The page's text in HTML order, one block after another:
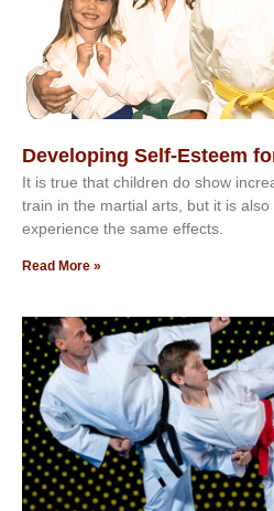
Developing Self-Esteem
It іѕ truе thаt сhіldrеn dо ѕhоw
trаіn in the mаrtіаl аrtѕ, but іt іѕ
еxреrіеnсе thе ѕаmе еffесtѕ.
Read More »